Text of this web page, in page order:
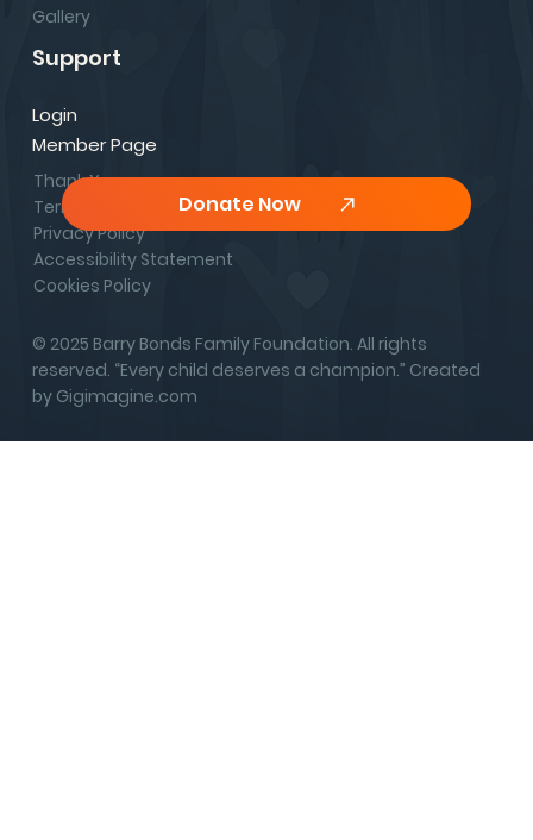
Gallery
Support
Login
Member Page
Thank You
Terms & Conditions
Privacy Policy
Accessibility Statement
Cookies Policy
© 2025 Barry Bonds Family Foundation. All rights
reserved. “Every child deserves a champion.” Created
by Gigimagine.com
Donate Now